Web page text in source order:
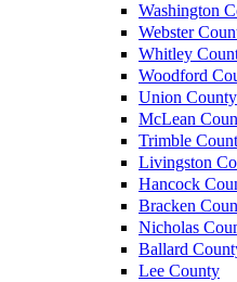
Washington
Webster
Whitley
Woodford
Union County
McLean
Trimble
Livingston
Hancock
Bracken
Nicholas
Ballard
Lee County